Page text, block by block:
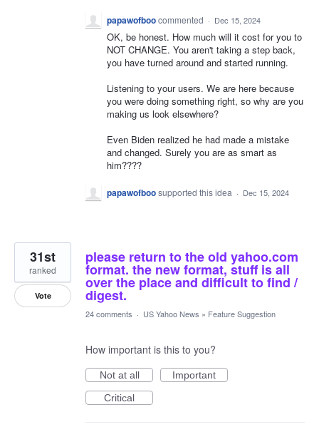
papawofboocommented · Dec 15, 2024
OK, be honest. How much will it cost for you to
NOT CHANGE. You aren't taking a step back,
you have turned around and started running.
Listening to your users. We are here because
you were doing something right, so why are you
making us look elsewhere?
Even Biden realized he had made a mistake
and changed. Surely you are as smart as
him????
papawofboosupported this idea · Dec 15, 2024
please return to the old yahoo.com
format. the new format, stuff is all
over the place and difficult to find /
digest.
31st
ranked
Vote
24 comments · US Yahoo News » Feature Suggestion
How important is this to you?
Not at all
Important
Critical